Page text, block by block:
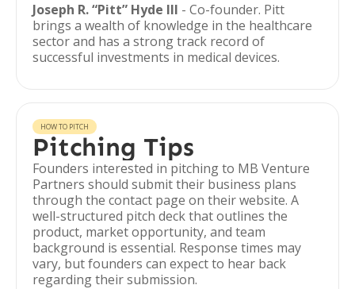
Joseph R. “Pitt” Hyde III - Co-founder. Pitt
brings a wealth of knowledge in the healthcare
sector and has a strong track record of
successful investments in medical devices.
HOW TO PITCH
Pitching Tips
Founders interested in pitching to MB Venture
Partners should submit their business plans
through the contact page on their website. A
well-structured pitch deck that outlines the
product, market opportunity, and team
background is essential. Response times may
vary, but founders can expect to hear back
regarding their submission.